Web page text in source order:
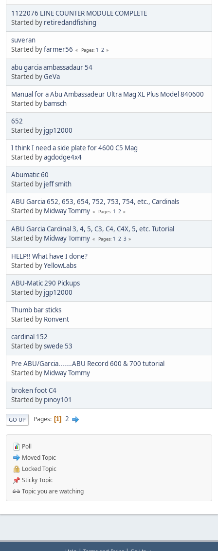
1122076 LINE COUNTER MODULE COMPLETE
Started by retiredandfishing
suveran
Started byfarmer56 Pages 1 2
abu garcia ambassadaur 54
Started byGeVa
Manual for a Abu Ambassadeur Ultra Mag XL Plus Model 840600
Started by bamsch
652
Started by jgp12000
I think I need a side plate for 4600 C5 Mag
Started byagdodge4x4
Abumatic 60
Started by jeff smith
ABU Garcia 652, 653, 654, 752, 753, 754, etc., Cardinals
Started by Midway Tommy Pages 1 2
ABU Garcia Cardinal 3, 4, 5, C3, C4, C4X, 5, etc. Tutorial
Started by Midway Tommy Pages 1 2 3
HELP!! What have I done?
Started byYellowLabs
ABU-Matic 290 Pickups
Started by jgp12000
Thumb bar sticks
Started by Ronvent
cardinal 152
Started byswede 53
Pre ABU/Garcia.......ABU Record 600 & 700 tutorial
Started by Midway Tommy
broken foot C4
Started by pinoy101
GO UP Pages 1 2
Poll
Moved Topic
Locked Topic
Sticky Topic
Topic you are watching